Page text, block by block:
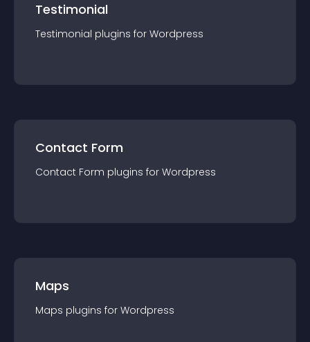
Testimonial
Testimonial plugins for Wordpress
Contact Form
Contact Form plugins for Wordpress
Maps
Maps plugins for Wordpress